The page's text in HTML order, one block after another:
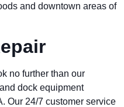
and downtown areas of
no further than our
dock equipment
Our 24/7 customer service